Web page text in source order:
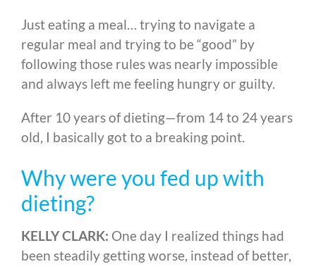
Just eating a meal… trying to navigate a
regular meal and trying to be “good” by
following those rules was nearly impossible
and always left me feeling hungry or guilty.
After 10 years of dieting—from 14 to 24 years
old, I basically got to a breaking point.
Why were you fed up with
dieting?
KELLY CLARK: One day I realized things had
been steadily getting worse, instead of better,